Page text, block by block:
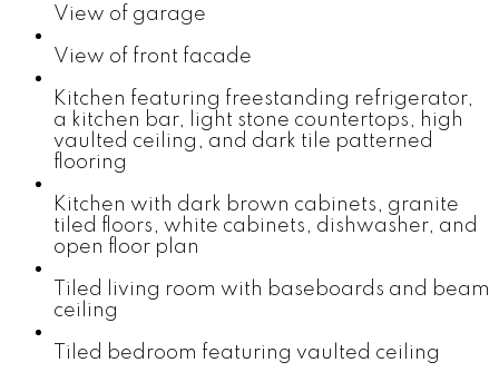
View of garage
View of front facade
Kitchen featuring freestanding refrigerator,
a kitchen bar, light stone countertops, high
vaulted ceiling, and dark tile patterned
flooring
Kitchen with dark brown cabinets, granite
tiled floors, white cabinets, dishwasher, and
open floor plan
Tiled living room with baseboards and beam
ceiling
Tiled bedroom featuring vaulted ceiling